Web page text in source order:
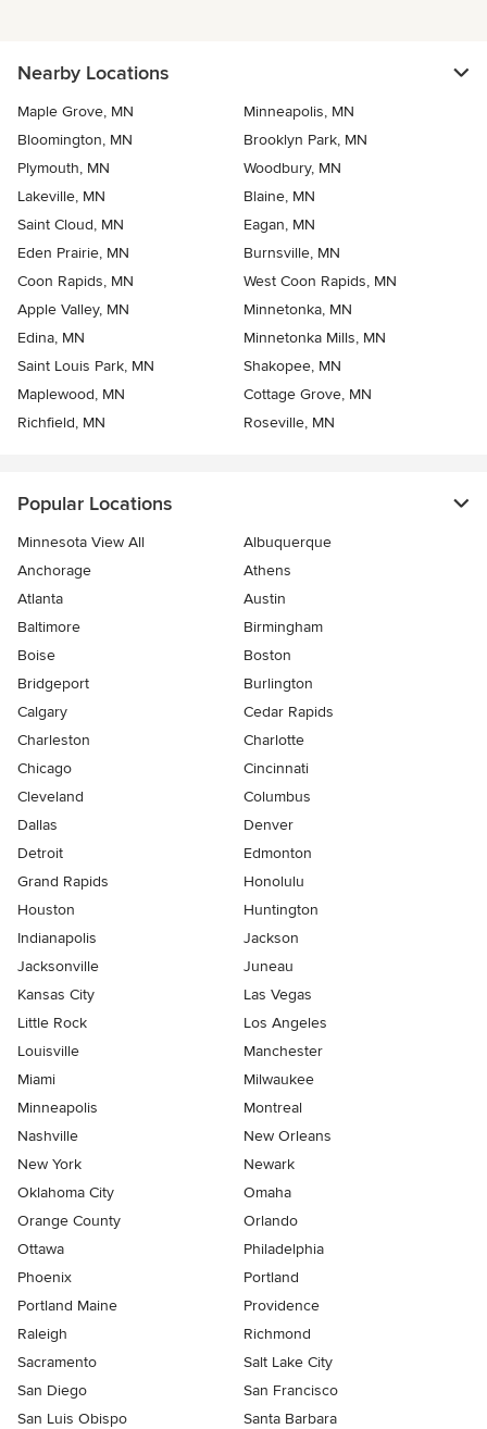
Nearby Locations
Maple Grove, MN
Minneapolis, MN
Bloomington, MN
Brooklyn Park, MN
Plymouth, MN
Woodbury, MN
Lakeville, MN
Blaine, MN
Saint Cloud, MN
Eagan, MN
Eden Prairie, MN
Burnsville, MN
Coon Rapids, MN
West Coon Rapids, MN
Apple Valley, MN
Minnetonka, MN
Edina, MN
Minnetonka Mills, MN
Saint Louis Park, MN
Shakopee, MN
Maplewood, MN
Cottage Grove, MN
Richfield, MN
Roseville, MN
Popular Locations
Minnesota View All
Albuquerque
Anchorage
Athens
Atlanta
Austin
Baltimore
Birmingham
Boise
Boston
Bridgeport
Burlington
Calgary
Cedar Rapids
Charleston
Charlotte
Chicago
Cincinnati
Cleveland
Columbus
Dallas
Denver
Detroit
Edmonton
Grand Rapids
Honolulu
Houston
Huntington
Indianapolis
Jackson
Jacksonville
Juneau
Kansas City
Las Vegas
Little Rock
Los Angeles
Louisville
Manchester
Miami
Milwaukee
Minneapolis
Montreal
Nashville
New Orleans
New York
Newark
Oklahoma City
Omaha
Orange County
Orlando
Ottawa
Philadelphia
Phoenix
Portland
Portland Maine
Providence
Raleigh
Richmond
Sacramento
Salt Lake City
San Diego
San Francisco
San Luis Obispo
Santa Barbara